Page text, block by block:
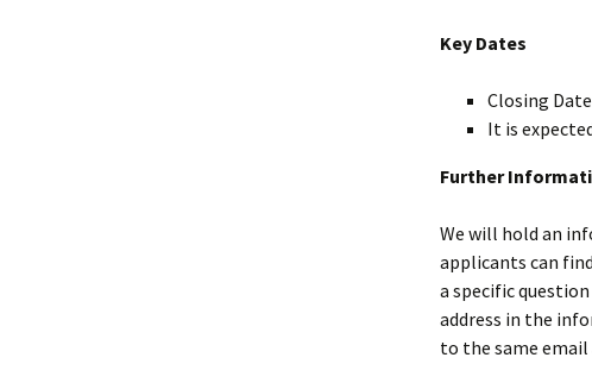
Key Dates
Closing
It is
Further
We will hold an
applicants can
a specific
address in the
to the same email